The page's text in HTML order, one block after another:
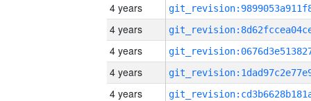
4 years
4 years
4 years
4 years
4 years